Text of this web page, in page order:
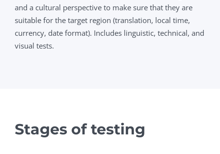
and a cultural perspective to make sure that they are
suitable for the target region (translation, local time,
currency, date format). Includes linguistic, technical, and
visual tests.
Stages of testing